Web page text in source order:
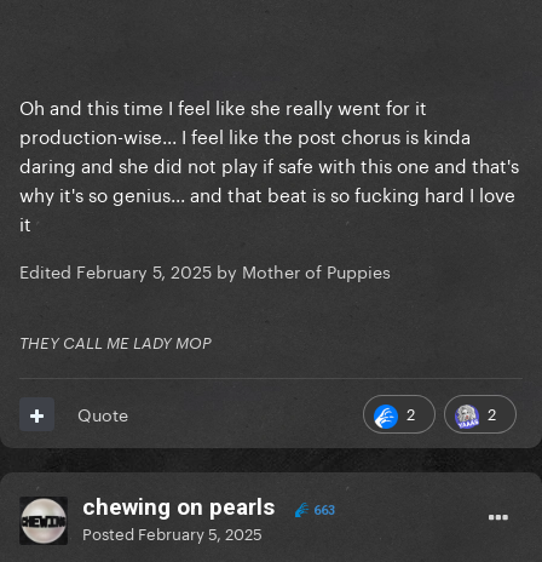
Oh and this time I feel like she really went for it
production-wise... I feel like the post chorus is kinda
daring and she did not play if safe with this one and that's
why it's so genius... and that beat is so fucking hard I love
it
Edited February 5, 2025 by Mother of Puppies
THEY CALL ME LADY MOP
2 2
Quote
chewing on pearls 663
Posted February 5, 2025